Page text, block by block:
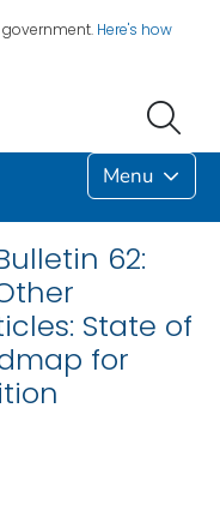
Here's how
Menu
62:
State of
for